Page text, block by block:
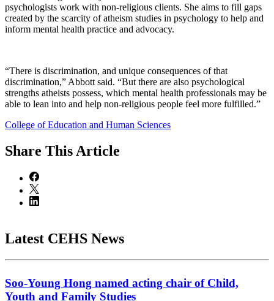
psychologists work with non-religious clients. She aims to fill gaps
created by the scarcity of atheism studies in psychology to help and
inform mental health practice and advocacy.
“There is discrimination, and unique consequences of that
discrimination,” Abbott said. “But there are also psychological
strengths atheists possess, which mental health professionals may be
able to lean into and help non-religious people feel more fulfilled.”
College of Education and Human Sciences
Share This Article
Latest CEHS News
Soo-Young Hong named acting chair of Child,
Youth and Family Studies